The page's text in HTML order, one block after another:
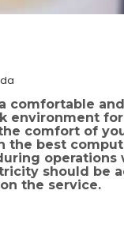
comfortable
environment
comfort of
the best
operations
should
the service.